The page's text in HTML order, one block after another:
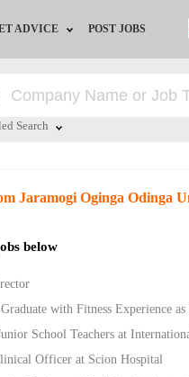
ADVICE
Recruiter Advice
POST JOBS
Search
Jaramogi Oginga Odinga
below
with Fitness Experience
School Teachers at
Officer at Scion Hospital